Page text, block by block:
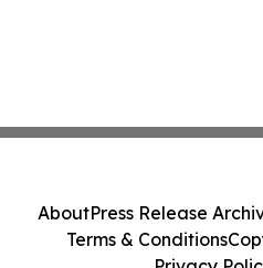
AboutPress Release
Terms & Conditions